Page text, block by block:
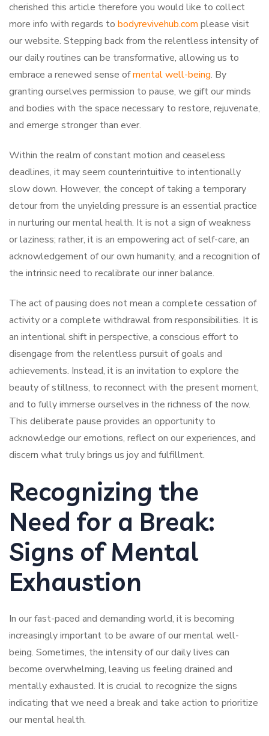
cherished this article therefore you would like to collect
more info with regards to bodyrevivehub.com please visit
our website. Stepping back from the relentless intensity of
our daily routines can be transformative, allowing us to
embrace a renewed sense ofmental well-being. By
granting ourselves permission to pause, we gift our minds
and bodies with the space necessary to restore, rejuvenate,
and emerge stronger than ever.
Within the realm of constant motion and ceaseless
deadlines, it may seem counterintuitive to intentionally
slow down. However, the concept of taking a temporary
detour from the unyielding pressure is an essential practice
in nurturing our mental health. It is not a sign of weakness
or laziness; rather, it is an empowering act of self-care, an
acknowledgement of our own humanity, and a recognition of
the intrinsic need to recalibrate our inner balance.
The act of pausing does not mean a complete cessation of
activity or a complete withdrawal from responsibilities. It is
an intentional shift in perspective, a conscious effort to
disengage from the relentless pursuit of goals and
achievements. Instead, it is an invitation to explore the
beauty of stillness, to reconnect with the present moment,
and to fully immerse ourselves in the richness of the now.
This deliberate pause provides an opportunity to
acknowledge our emotions, reflect on our experiences, and
discern what truly brings us joy and fulfillment.
Recognizing the
Need for a Break:
Signs of Mental
Exhaustion
In our fast-paced and demanding world, it is becoming
increasingly important to be aware of our mental well-
being. Sometimes, the intensity of our daily lives can
become overwhelming, leaving us feeling drained and
mentally exhausted. It is crucial to recognize the signs
indicating that we need a break and take action to prioritize
our mental health.